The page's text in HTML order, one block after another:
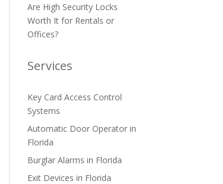
Are High Security Locks
Worth It for Rentals or
Offices?
Services
Key Card Access Control
Systems
Automatic Door Operator in
Florida
Burglar Alarms in Florida
Exit Devices in Florida